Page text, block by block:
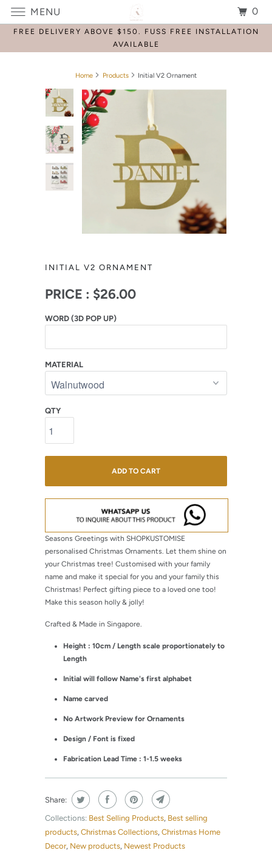
FREE DELIVERY ABOVE $150. FUSS FREE INSTALLATION
AVAILABLE
Home Products Initial V2 Ornament
INITIAL V2 ORNAMENT
PRICE : $26.00
WORD (3D POP UP)
MATERIAL
QTY
ADD TO CART
Seasons Greetings with SHOPKUSTOMISE
personalised Christmas Ornaments. Let them shine on
your Christmas tree! Customised with your family
name and make it special for you and your family this
Christmas! Perfect gifting piece to a loved one too!
Make this season holly & jolly!
Crafted & Made in Singapore.
Height : 10cm / Length scale proportionately to
Length
Initial will follow Name's first alphabet
Name carved
No Artwork Preview for Ornaments
Design / Font is fixed
Fabrication Lead Time : 1-1.5 weeks
Share:
Collections: Best Selling Products, Best selling
products, Christmas Collections, Christmas Home
Decor, New products, Newest Products
MENU 0